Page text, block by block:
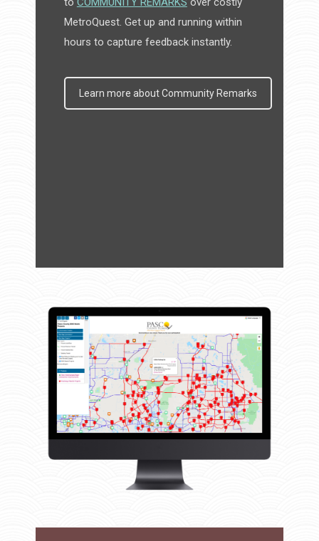
MetroQuest. Get up and running within
hours to capture feedback instantly.
Learn more about Community Remarks